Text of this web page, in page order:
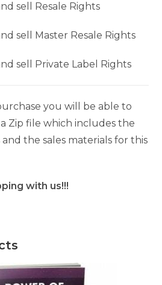
sell Resale Rights
sell Master Resale Rights
sell Private Label Rights
you will be able to
Zip file which includes the
the sales materials for this
with us!!!